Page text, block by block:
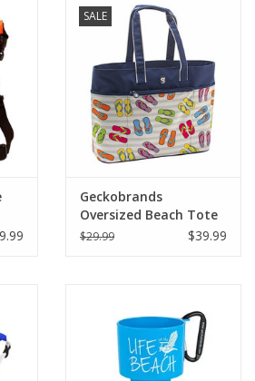
SALE
Geckobrands
Oversized Beach Tote
$29.99 $39.99